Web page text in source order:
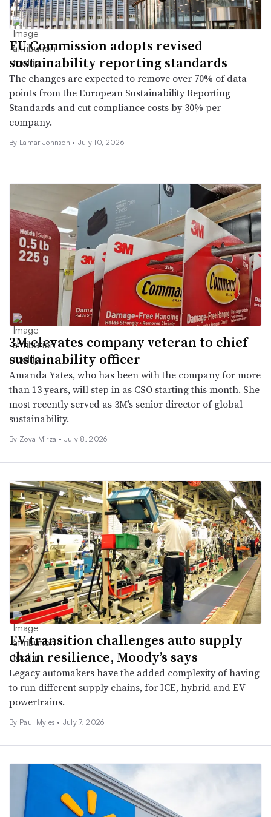
EU Commission adopts revised
sustainability reporting standards
The changes are expected to remove over 70% of data
points from the European Sustainability Reporting
Standards and cut compliance costs by 30% per
company.
By Lamar Johnson • July 10, 2026
3M elevates company veteran to chief
sustainability officer
Amanda Yates, who has been with the company for more
than 13 years, will step in as CSO starting this month. She
most recently served as 3M’s senior director of global
sustainability.
By Zoya Mirza • July 8, 2026
EV transition challenges auto supply
chain resilience, Moody’s says
Legacy automakers have the added complexity of having
to run different supply chains, for ICE, hybrid and EV
powertrains.
By Paul Myles • July 7, 2026